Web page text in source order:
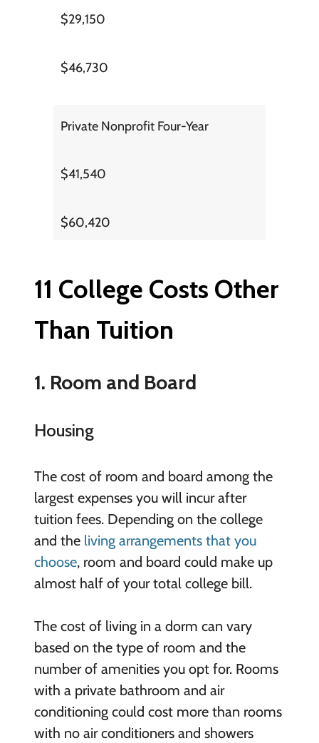
$29,150
$46,730
Private Nonprofit Four-Year
$41,540
$60,420
11 College Costs Other
Than Tuition
1. Room and Board
Housing
The cost of room and board among the
largest expenses you will incur after
tuition fees. Depending on the college
and the living arrangements that you
choose, room and board could make up
almost half of your total college bill.
The cost of living in a dorm can vary
based on the type of room and the
number of amenities you opt for. Rooms
with a private bathroom and air
conditioning could cost more than rooms
with no air conditioners and showers